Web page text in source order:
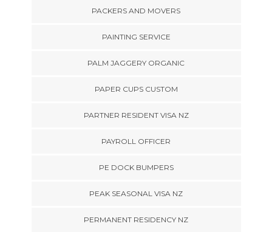
PACKERS AND MOVERS
PAINTING SERVICE
PALM JAGGERY ORGANIC
PAPER CUPS CUSTOM
PARTNER RESIDENT VISA NZ
PAYROLL OFFICER
PE DOCK BUMPERS
PEAK SEASONAL VISA NZ
PERMANENT RESIDENCY NZ